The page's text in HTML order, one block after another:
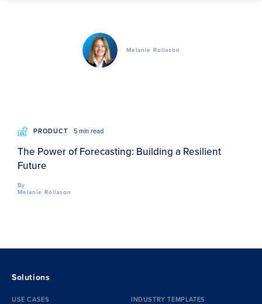
Melanie Rollason
PRODUCT 5 min read
The Power of Forecasting: Building a Resilient
Future
By
Melanie Rollason
Solutions
USE CASES INDUSTRY TEMPLATES